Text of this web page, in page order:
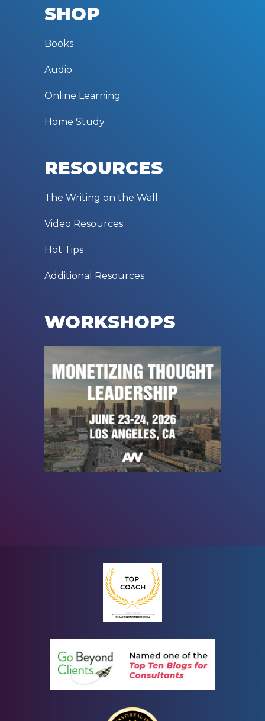
SHOP
Books
Audio
Online Learning
Home Study
RESOURCES
The Writing on the Wall
Video Resources
Hot Tips
Additional Resources
WORKSHOPS